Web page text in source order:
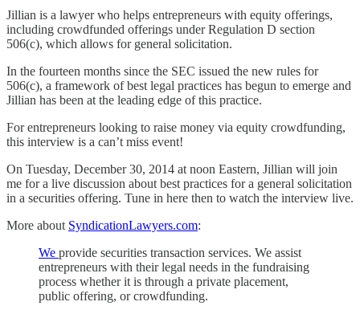
Jillian is a lawyer who helps entrepreneurs with equity offerings,
including crowdfunded offerings under Regulation D section
506(c), which allows for general solicitation.
In the fourteen months since the SEC issued the new rules for
506(c), a framework of best legal practices has begun to emerge and
Jillian has been at the leading edge of this practice.
For entrepreneurs looking to raise money via equity crowdfunding,
this interview is a can’t miss event!
On Tuesday, December 30, 2014 at noon Eastern, Jillian will join
me for a live discussion about best practices for a general solicitation
in a securities offering. Tune in here then to watch the interview live.
More about SyndicationLawyers.com:
We provide securities transaction services. We assist
entrepreneurs with their legal needs in the fundraising
process whether it is through a private placement,
public offering, or crowdfunding.